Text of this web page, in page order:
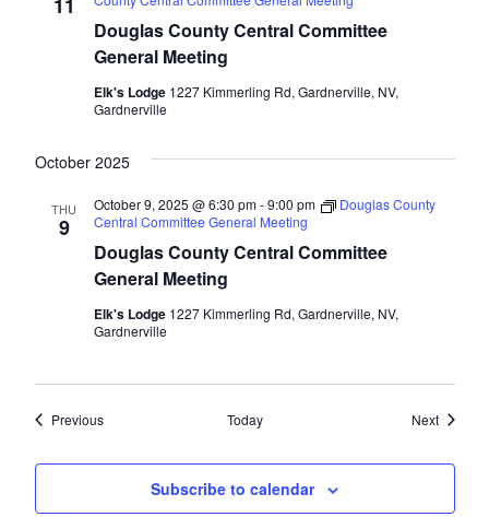
Douglas County Central Committee
General Meeting
Elk's Lodge 1227 Kimmerling Rd, Gardnerville, NV,
Gardnerville
October 2025
THU
9
Douglas County Central Committee
General Meeting
October 9, 2025 @ 6:30 pm-9:00 pm
Douglas County
Central Committee General Meeting
Elk's Lodge 1227 Kimmerling Rd, Gardnerville, NV,
Gardnerville
PreviousEvents Today NextEvents
Subscribe to calendar